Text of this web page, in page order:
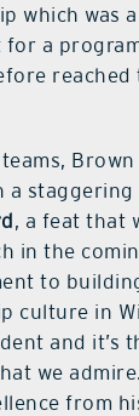
which was
for a
reached
Brown
a staggering
, a feat that
in the
to
culture in
and it’s
we
from